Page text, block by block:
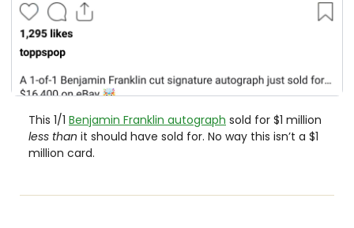
This 1/1 Benjamin Franklin autograph
less than it should have sold for. No way this isn’t a $1
million card.